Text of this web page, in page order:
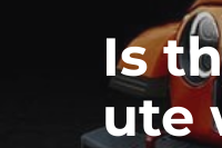
Is
ute